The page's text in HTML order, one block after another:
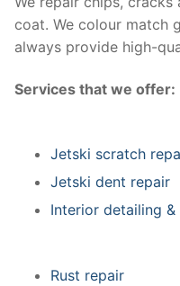
coat. We colour match
always provide high-
Services that we offer:
Jetski scratch
Jetski dent repair
Interior detailing &
Rust repair